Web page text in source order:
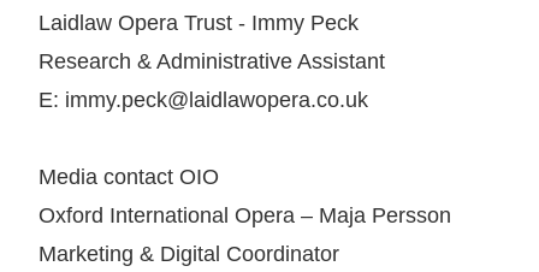
Laidlaw Opera Trust - Immy Peck
Research & Administrative Assistant
E: immy.peck@laidlawopera.co.uk
Media contact OIO
Oxford International Opera – Maja Persson
Marketing & Digital Coordinator